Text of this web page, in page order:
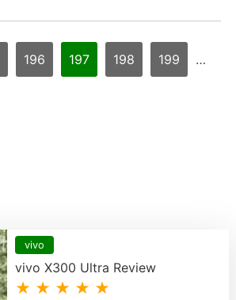
196 197 198 199 …
vivo
vivo X300 Ultra Review
★ ★ ★ ★ ★